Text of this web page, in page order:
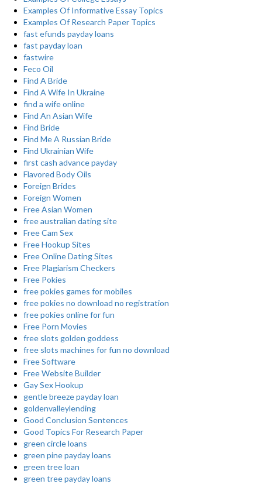
Examples Of Informative Essay Topics
Examples Of Research Paper Topics
fast efunds payday loans
fast payday loan
fastwire
Feco Oil
Find A Bride
Find A Wife In Ukraine
find a wife online
Find An Asian Wife
Find Bride
Find Me A Russian Bride
Find Ukrainian Wife
first cash advance payday
Flavored Body Oils
Foreign Brides
Foreign Women
Free Asian Women
free australian dating site
Free Cam Sex
Free Hookup Sites
Free Online Dating Sites
Free Plagiarism Checkers
Free Pokies
free pokies games for mobiles
free pokies no download no registration
free pokies online for fun
Free Porn Movies
free slots golden goddess
free slots machines for fun no download
Free Software
Free Website Builder
Gay Sex Hookup
gentle breeze payday loan
goldenvalleylending
Good Conclusion Sentences
Good Topics For Research Paper
green circle loans
green pine payday loans
green tree loan
green tree payday loans